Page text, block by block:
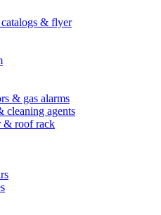
& flyer
& gas alarms
cleaning agents
& roof rack